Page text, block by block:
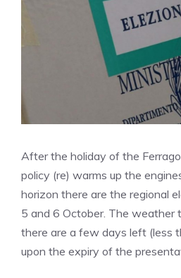
After the holiday of the
policy (re) warms up the
horizon there are the regional
5 and 6 October. The weather
there are a few days left (less
upon the expiry of the